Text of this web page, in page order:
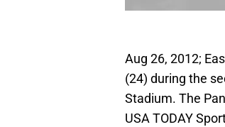
Aug 26, 2012;
(24) during the
Stadium. The
USA TODAY